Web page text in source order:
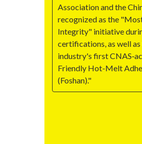
Association and the
recognized as the
Integrity" initiative
certifications, as well
industry's first
Friendly Hot-Melt
(Foshan)."